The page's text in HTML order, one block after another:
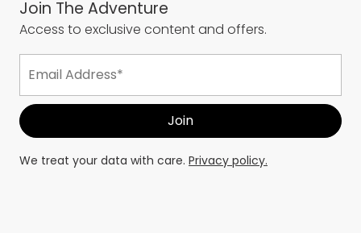
Join The Adventure
Access to exclusive content and offers.
We treat your data with care. Privacy policy.